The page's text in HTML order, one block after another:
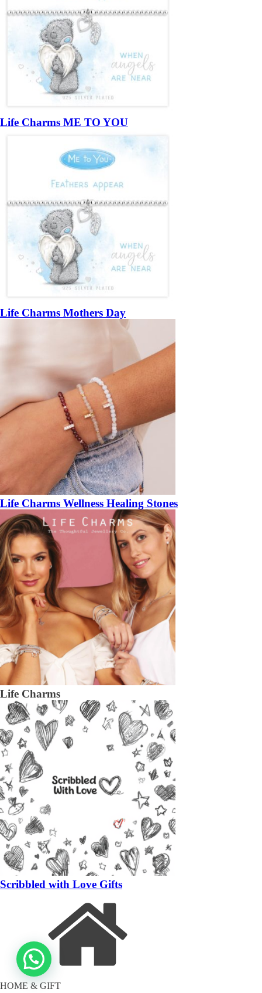
Life Charms ME TO YOU
Life Charms Mothers Day
Life Charms Wellness Healing Stones
Life Charms
Scribbled with Love Gifts
HOME & GIFT